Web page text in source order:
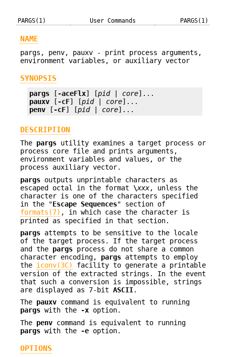
PARGS(1) User Commands PARGS(1)
NAME
pargs, penv, pauxv - print process arguments,
environment variables, or auxiliary vector
SYNOPSIS
pargs [ -aceFlx] [pid | core
pauxv [ -cF] [pid | core
penv [ -cF] [pid | core]...
DESCRIPTION
The pargs utility examines a target process or
process core file and prints arguments,
environment variables and values, or the
process auxiliary vector.
pargs outputs unprintable characters as
escaped octal in the format \xxx, unless the
character is one of the characters specified
in the "Escape Sequences" section of
formats(7) , in which case the character is
printed as specified in that section.
pargs attempts to be sensitive to the locale
of the target process. If the target process
and the pargs process do not share a common
character encoding, pargs attempts to employ
the iconv(3C)
facility to generate a printable
version of the extracted strings. In the event
that such a conversion is impossible, strings
are displayed as 7-bit ASCII.
The pauxv command is equivalent to running
pargs with the -x option.
The penv command is equivalent to running
pargs with the -e option.
OPTIONS